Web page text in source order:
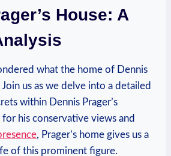
‌House: ⁣A
what ⁣the home of Dennis
⁣us as we ‌delve into a detailed
within Dennis⁢ Prager’s
his conservative ‍views and
, ‍Prager’s home gives⁢ us a
of this prominent⁢ figure.